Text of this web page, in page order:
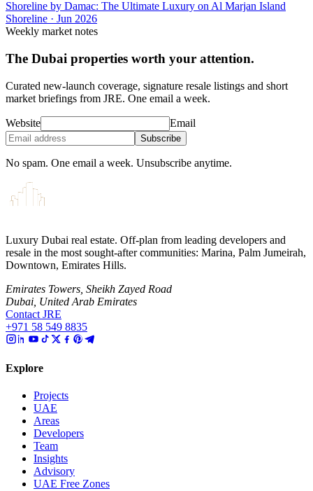
Shoreline by Damac: The Ultimate Luxury on Al Marjan Island
Shoreline · Jun 2026
Weekly market notes
The Dubai properties worth your attention.
Curated new-launch coverage, signature resale listings and short
market briefings from JRE. One email a week.
Website Email
Subscribe
No spam. One email a week. Unsubscribe anytime.
Luxury Dubai real estate. Off-plan from leading developers and
resale in the most sought-after communities: Marina, Palm Jumeirah,
Downtown, Emirates Hills.
Emirates Towers, Sheikh Zayed Road
Dubai, United Arab Emirates
Contact JRE
+971 58 549 8835
Explore
Projects
UAE
Areas
Developers
Team
Insights
Advisory
UAE Free Zones